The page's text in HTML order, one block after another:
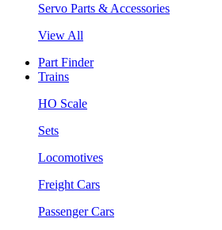
Servo Parts & Accessories
View All
Part Finder
Trains
HO Scale
Sets
Locomotives
Freight Cars
Passenger Cars